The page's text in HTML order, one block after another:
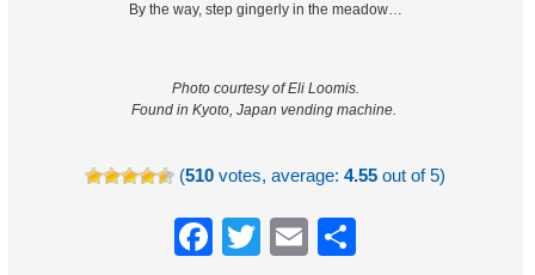
By the way, step gingerly in the meadow…
Photo courtesy of Eli Loomis.
Found in Kyoto, Japan vending machine.
(510 votes, average:4.55 out of 5)
Facebook
TwitterEmail